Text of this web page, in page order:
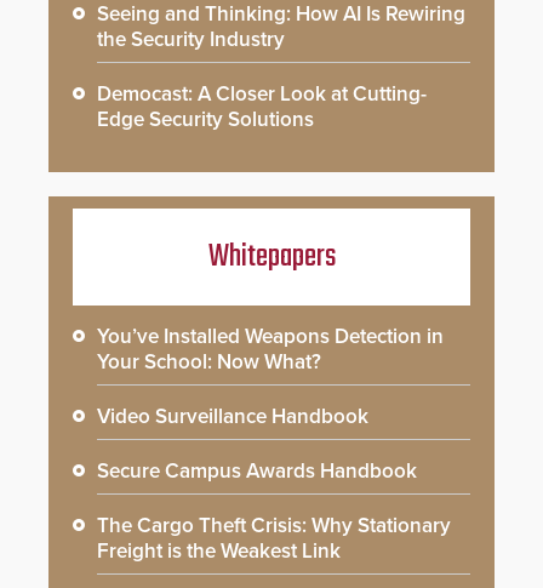
Seeing and Thinking: How AI Is Rewiring
the Security Industry
Democast: A Closer Look at Cutting-
Edge Security Solutions
Whitepapers
You’ve Installed Weapons Detection in
Your School: Now What?
Video Surveillance Handbook
Secure Campus Awards Handbook
The Cargo Theft Crisis: Why Stationary
Freight is the Weakest Link